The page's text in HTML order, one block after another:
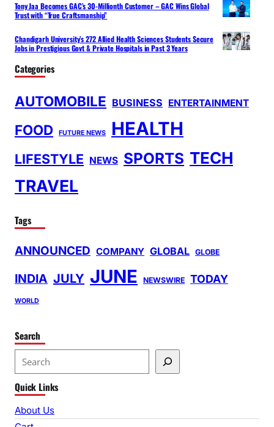
Tony Jaa Becomes GAC’s 30-Millionth Customer – GAC Wins Global
Trust with “True Craftsmanship”
Chandigarh University’s 272 Allied Health Sciences Students Secure
Jobs in Prestigious Govt & Private Hospitals in Past 3 Years
Categories
AUTOMOBILE BUSINESS ENTERTAINMENT
FOOD FUTURE NEWS HEALTH
LIFESTYLE NEWS SPORTS TECH
TRAVEL
Tags
ANNOUNCED COMPANY GLOBAL GLOBE
INDIA JULY JUNE NEWSWIRE TODAY
WORLD
Search
e
a
r
c
Quick Links
About Us